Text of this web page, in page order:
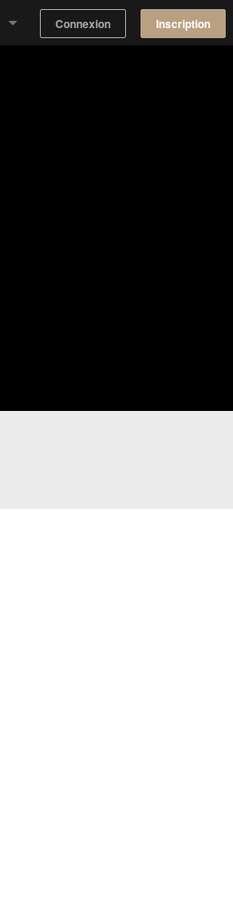
Connexion Inscription